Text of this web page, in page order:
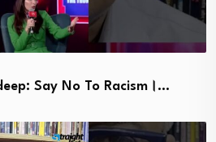
Say No To Racism।…